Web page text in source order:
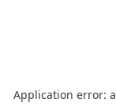
Application error: a